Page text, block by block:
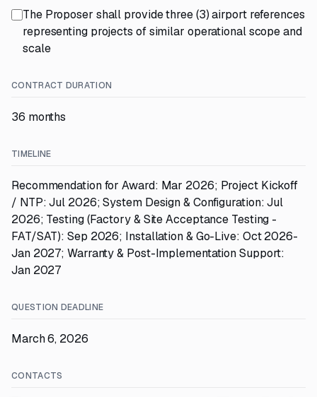
The Proposer shall provide three (3) airport references
representing projects of similar operational scope and
scale
CONTRACT DURATION
36 months
TIMELINE
Recommendation for Award: Mar 2026; Project Kickoff
/ NTP: Jul 2026; System Design & Configuration: Jul
2026; Testing (Factory & Site Acceptance Testing -
FAT/SAT): Sep 2026; Installation & Go-Live: Oct 2026-
Jan 2027; Warranty & Post-Implementation Support:
Jan 2027
QUESTION DEADLINE
March 6, 2026
CONTACTS